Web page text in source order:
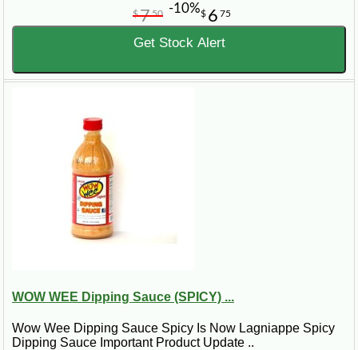
$ 6 75
$750 -10%
Get Stock Alert
WOW WEE Dipping Sauce (SPICY) ...
Wow Wee Dipping Sauce Spicy Is Now Lagniappe Spicy
Dipping Sauce Important Product Update ..